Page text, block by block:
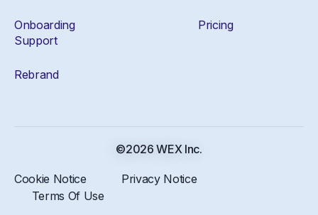
Onboarding
Support
Pricing
Rebrand
©2026 WEX Inc.
Cookie Notice
Privacy Notice
Terms Of Use